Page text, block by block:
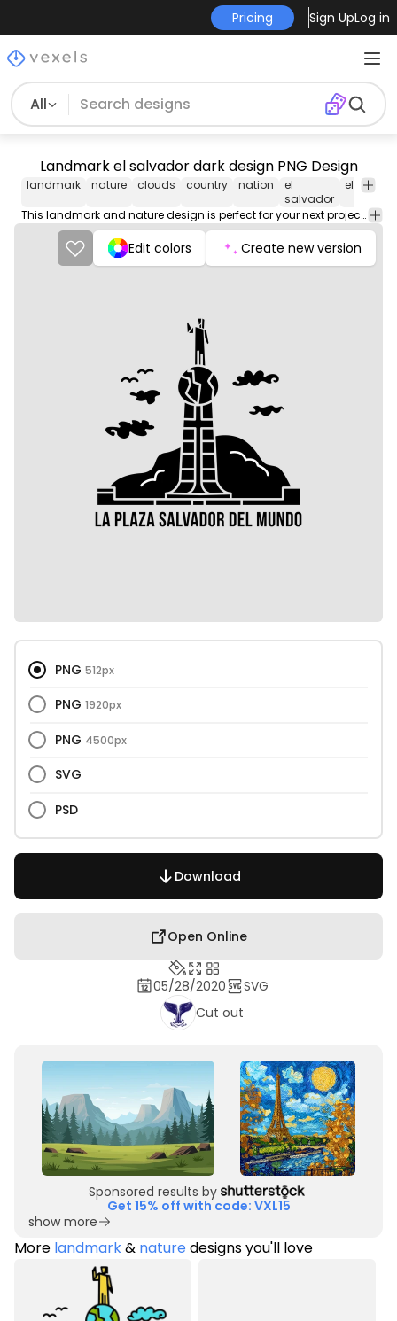
Pricing Sign UpLog in
All
Landmark el salvador dark design PNG Design
landmark nature clouds country nation
el
salvador
el
This landmark and nature design is perfect for your next project. Use it on merch products, websites, social media, and more. You'll love it!
Edit colors Create new version
PNG 512px
PNG 1920px
PNG 4500px
SVG
PSD
Download
Open Online
05/28/2020
SVG
Cut out
Sponsored results by
Get 15% off with code: VXL15
show more
More landmark& naturedesigns you'll love